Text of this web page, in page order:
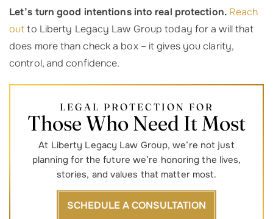
Let’s turn good intentions into real protection. Reach
outto Liberty Legacy Law Group today for a will that
does more than check a box – it gives you clarity,
control, and confidence.
LEGAL PROTECTION FOR
Those Who Need It Most
At Liberty Legacy Law Group, we’re not just
planning for the future we’re honoring the lives,
stories, and values that matter most.
SCHEDULE A CONSULTATION